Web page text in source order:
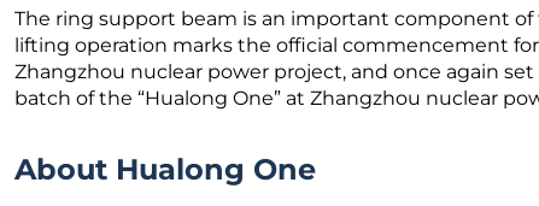
The ring support beam is an important component
lifting operation marks the official commencement
Zhangzhou nuclear power project, and once again
batch of the “Hualong One” at Zhangzhou nuclear
About Hualong One